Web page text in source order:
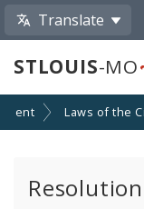
Translate
STLOUIS-MO
Laws of the